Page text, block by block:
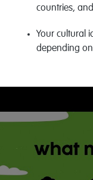
countries,
Your cultural
depending